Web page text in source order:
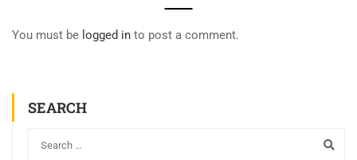
You must be logged in to post a comment.
SEARCH